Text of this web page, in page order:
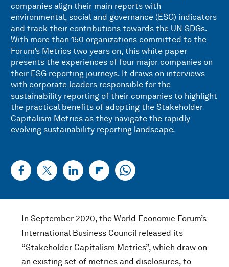
companies align their main reports with
environmental, social and governance (ESG) indicators
and track their contributions towards the UN SDGs.
With more than 150 organizations committed to the
Forum’s Metrics two years on, this white paper
presents the experiences of four major companies on
their ESG reporting journeys. It draws on interviews
with corporate leaders responsible for the
sustainability reporting of their companies to highlight
the practical benefits of adopting the Stakeholder
Capitalism Metrics as they navigate the rapidly
evolving sustainability reporting landscape.
In September 2020, the World Economic Forum’s
International Business Council released its
“Stakeholder Capitalism Metrics”, which draw on
an existing set of metrics and disclosures, to